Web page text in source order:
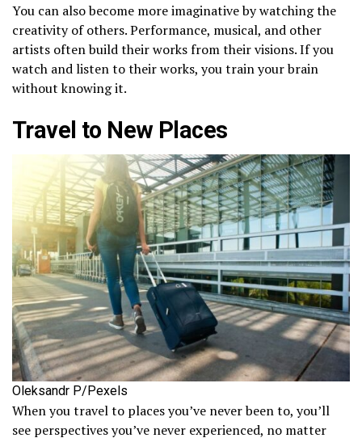
You can also become more imaginative by watching the
creativity of others. Performance, musical, and other
artists often build their works from their visions. If you
watch and listen to their works, you train your brain
without knowing it.
Travel to New Places
Oleksandr P/Pexels
When you travel to places you’ve never been to, you’ll
see perspectives you’ve never experienced, no matter